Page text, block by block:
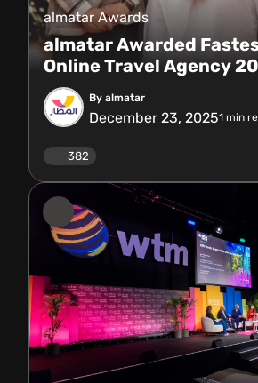
almatar Awards
almatar Awarded
Online Travel Agency
By almatar
December 23, 20251 min
382